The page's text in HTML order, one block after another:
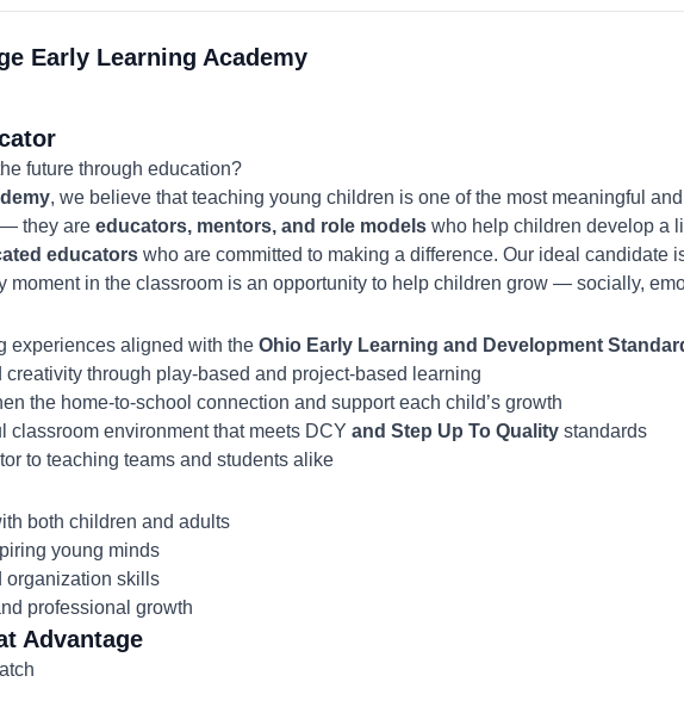
Early Learning Academy
future through education?
, we believe that teaching young children is one of the most meaningful
— they are educators, mentors, and role models who help children develop a
educators who are committed to making a difference. Our ideal
moment in the classroom is an opportunity to help children grow — socially,
experiences aligned with the Ohio Early Learning and Development
through play-based and project-based learning
the home-to-school connection and support each child’s growth
classroom environment that meets DCY and Step Up To Quality standards
to teaching teams and students alike
both children and adults
young minds
organization skills
professional growth
Advantage